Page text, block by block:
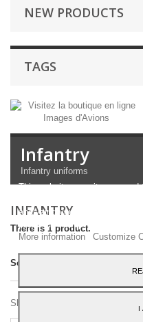
NEW PRODUCTS
TAGS
Infantry
Infantry uniforms
INFANTRY
There is 1 product.
Sort by
Showing 1 - 1 of 1 item
This website uses its own and
analyzing your browsing
press the Accept button.
More information
Customize
I